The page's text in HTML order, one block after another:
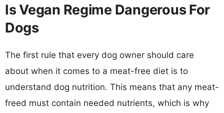
Is Vegan Regime Dangerous For
Dogs
The first rule that every dog owner should care
about when it comes to a meat-free diet is to
understand dog nutrition. This means that any meat-
freed must contain needed nutrients, which is why